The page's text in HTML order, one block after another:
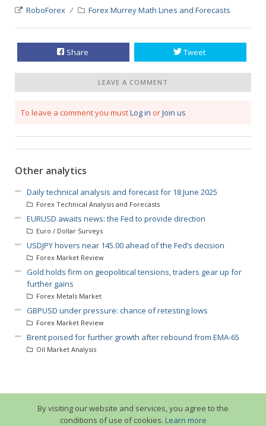
RoboForex Forex Murrey Math Lines and Forecasts
Share Tweet
LEAVE A COMMENT
To leave a comment you mustLog in orJoin us
Other analytics
Daily technical analysis and forecast for 18 June 2025
Forex Technical Analysis and Forecasts
EURUSD awaits news: the Fed to provide direction
Euro / Dollar Surveys
USDJPY hovers near 145.00 ahead of the Fed’s decision
Forex Market Review
Gold holds firm on geopolitical tensions, traders gear up for
further gains
Forex Metals Market
GBPUSD under pressure: chance of retesting lows
Forex Market Review
Brent poised for further growth after rebound from EMA-65
Oil Market Analysis
By visiting our website and services, you agree to the
conditions of use of cookies. Learn more